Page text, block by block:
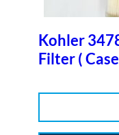
Kohler
Filter (